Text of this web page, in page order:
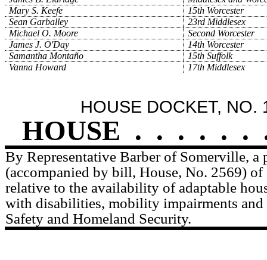
Mary S. Keefe
15th Worcester
Sean Garballey
23rd Middlesex
Michael O. Moore
Second Worcester
James J. O'Day
14th Worcester
Samantha Montaño
15th Suffolk
Vanna Howard
17th Middlesex
HOUSE DOCKET, NO.
HOUSE . . . . . .
By Representative Barber of Somerville, a
(accompanied by bill, House, No. 2569) of
relative to the availability of adaptable
with disabilities, mobility impairments and
Safety and Homeland Security.